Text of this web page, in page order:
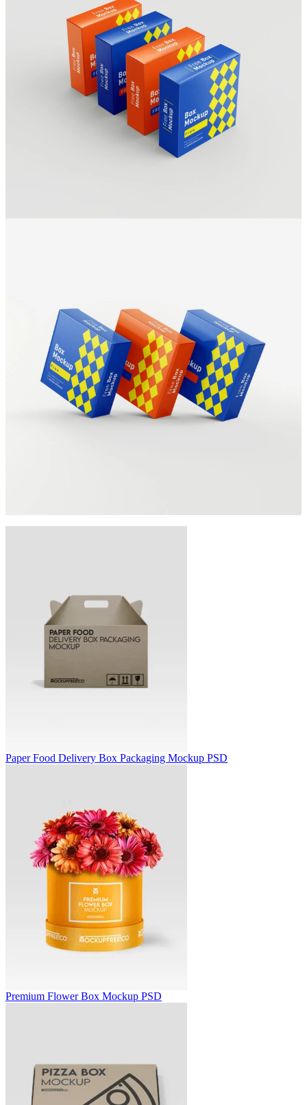
Paper Food Delivery Box Packaging Mockup PSD
Premium Flower Box Mockup PSD